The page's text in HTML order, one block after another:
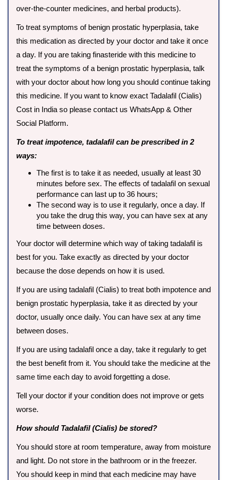
over-the-counter medicines, and herbal products).
To treat symptoms of benign prostatic hyperplasia, take
this medication as directed by your doctor and take it once
a day. If you are taking finasteride with this medicine to
treat the symptoms of a benign prostatic hyperplasia, talk
with your doctor about how long you should continue taking
this medicine. If you want to know exact Tadalafil (Cialis)
Cost in India so please contact us WhatsApp & Other
Social Platform.
To treat impotence, tadalafil can be prescribed in 2
ways:
The first is to take it as needed, usually at least 30
minutes before sex. The effects of tadalafil on sexual
performance can last up to 36 hours;
The second way is to use it regularly, once a day. If
you take the drug this way, you can have sex at any
time between doses.
Your doctor will determine which way of taking tadalafil is
best for you. Take exactly as directed by your doctor
because the dose depends on how it is used.
If you are using tadalafil (Cialis) to treat both impotence and
benign prostatic hyperplasia, take it as directed by your
doctor, usually once daily. You can have sex at any time
between doses.
If you are using tadalafil once a day, take it regularly to get
the best benefit from it. You should take the medicine at the
same time each day to avoid forgetting a dose.
Tell your doctor if your condition does not improve or gets
worse.
How should Tadalafil (Cialis) be stored?
You should store at room temperature, away from moisture
and light. Do not store in the bathroom or in the freezer.
You should keep in mind that each medicine may have